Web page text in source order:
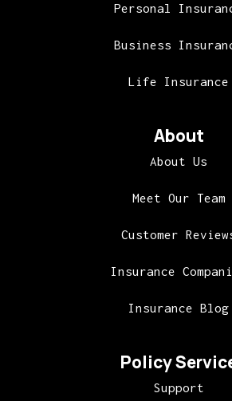
Personal
Business
Life Insurance
About
About Us
Meet Our Team
Customer
Insurance
Insurance Blog
Policy
Support